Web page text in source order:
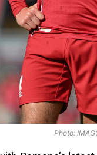
Photo: